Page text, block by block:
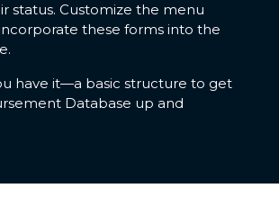
status. Customize the menu
these forms into the
have it—a basic structure to get
Database up and